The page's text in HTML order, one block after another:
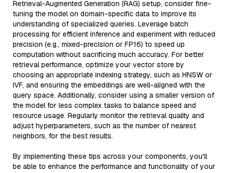
Retrieval-Augmented Generation (RAG) setup, consider fine-
tuning the model on domain-specific data to improve its
understanding of specialized queries. Leverage batch
processing for efficient inference and experiment with reduced
precision (e.g., mixed-precision or FP16) to speed up
computation without sacrificing much accuracy. For better
retrieval performance, optimize your vector store by
choosing an appropriate indexing strategy, such as HNSW or
IVF, and ensuring the embeddings are well-aligned with the
query space. Additionally, consider using a smaller version of
the model for less complex tasks to balance speed and
resource usage. Regularly monitor the retrieval quality and
adjust hyperparameters, such as the number of nearest
neighbors, for the best results.
By implementing these tips across your components, you'll
be able to enhance the performance and functionality of your